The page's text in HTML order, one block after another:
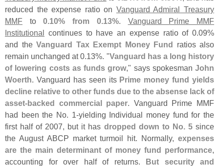
reduced the expense ratio on Vanguard Admiral Treasury
MMF to0.10% from 0.13%. Vanguard Prime MMF
Institutional continues to have an expense ratio of 0.09%
and the Vanguard Tax Exempt Money Fund ratios also
remain unchanged at 0.13%. "Vanguard has a long history
of lowering costs as funds grow," says spokesman John
Woerth. Vanguard has seen its Prime money fund yields
decline relative to other funds due to the absense lack of
asset-backed commercial paper. Vanguard Prime MMF
had been the No. 1-yielding Individual money fund for the
first half of 2007, but it has dropped down to No. 5since
the August ABCP market turmoil hit. Normally, expenses
are the main determinant of money fund performance,
accounting for over half of returns. But security and